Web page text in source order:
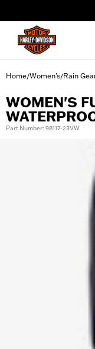
Home/Women's/Rain
WOMEN'S
Part Number: 98117-23VW